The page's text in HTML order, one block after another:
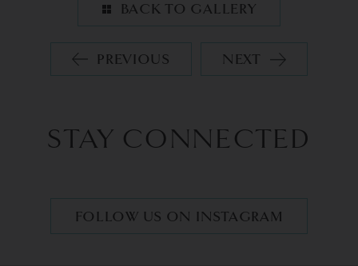
BACK TO GALLERY
PREVIOUS NEXT
STAY CONNECTED
FOLLOW US ON INSTAGRAM